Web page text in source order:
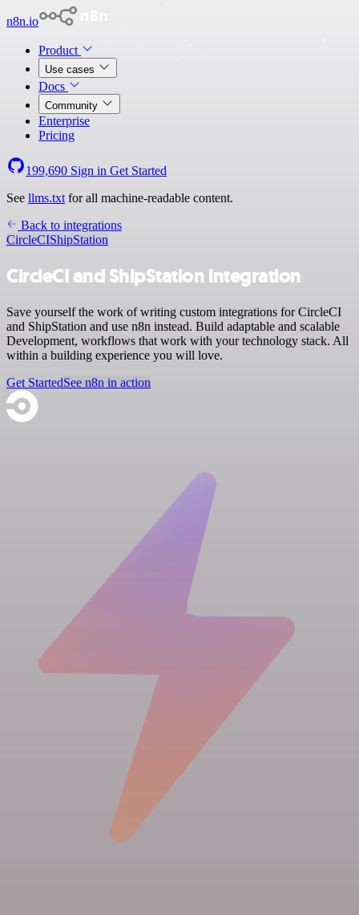
n8n.io
Product
Use cases
Docs
Community
Enterprise
Pricing
199,690 Sign in Get Started
See llms.txt for all machine-readable content.
Back to integrations
CircleCIShipStation
CircleCI and ShipStation integration
Save yourself the work of writing custom integrations for CircleCI
and ShipStation and use n8n instead. Build adaptable and scalable
Development, workflows that work with your technology stack. All
within a building experience you will love.
Get StartedSee n8n in action